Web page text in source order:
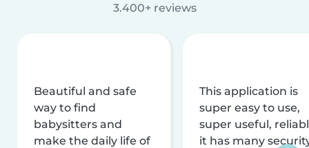
3.400+ reviews
Beautiful and safe
way to find
babysitters and
make the daily life of
This application is
super easy to use,
super useful,
it has many